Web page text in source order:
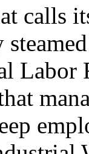
calls
Labor